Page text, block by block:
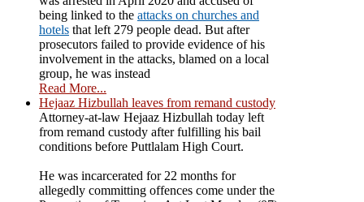
being linked to the attacks on churches and
hotels that left 279 people dead. But after
prosecutors failed to provide evidence of his
involvement in the attacks, blamed on a local
group, he was instead
Read More...
Hejaaz Hizbullah leaves from remand custody
Attorney-at-law Hejaaz Hizbullah today left
from remand custody after fulfilling his bail
conditions before Puttlalam High Court.
He was incarcerated for 22 months for
allegedly committing offences come under the